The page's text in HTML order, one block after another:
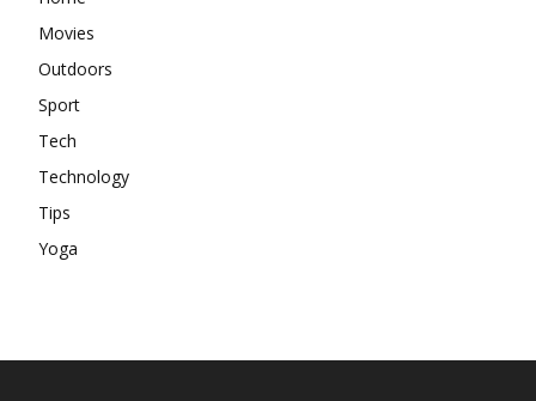
Movies
Outdoors
Sport
Tech
Technology
Tips
Yoga